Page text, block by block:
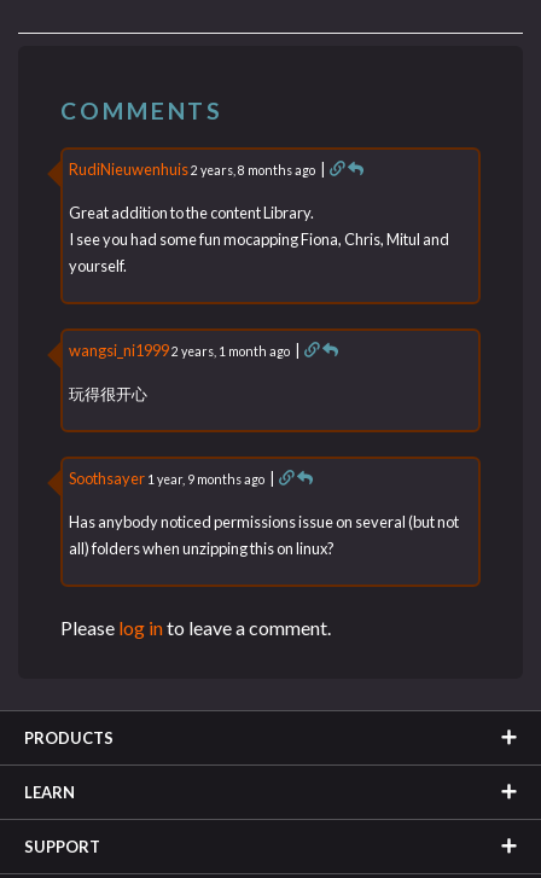
COMMENTS
RudiNieuwenhuis2 years, 8 months ago |
Great addition to the content Library.
I see you had some fun mocapping Fiona, Chris, Mitul and
yourself.
wangsi_ni19992 years, 1 month ago |
玩得很开心
Soothsayer 1 year, 9 months ago |
Has anybody noticed permissions issue on several (but not
all) folders when unzipping this on linux?
Please log into leave a comment.
PRODUCTS
LEARN
SUPPORT